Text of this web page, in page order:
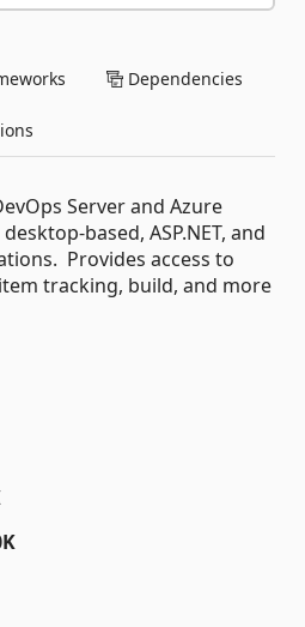
Dependencies
Server and Azure
based, ASP.NET, and
Provides access to
tracking, build, and more